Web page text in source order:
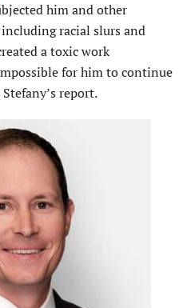
him and other
racial slurs and
a toxic work
for him to continue
report.